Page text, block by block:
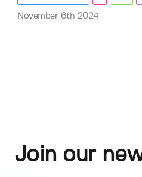
November 6th 2024
Join our